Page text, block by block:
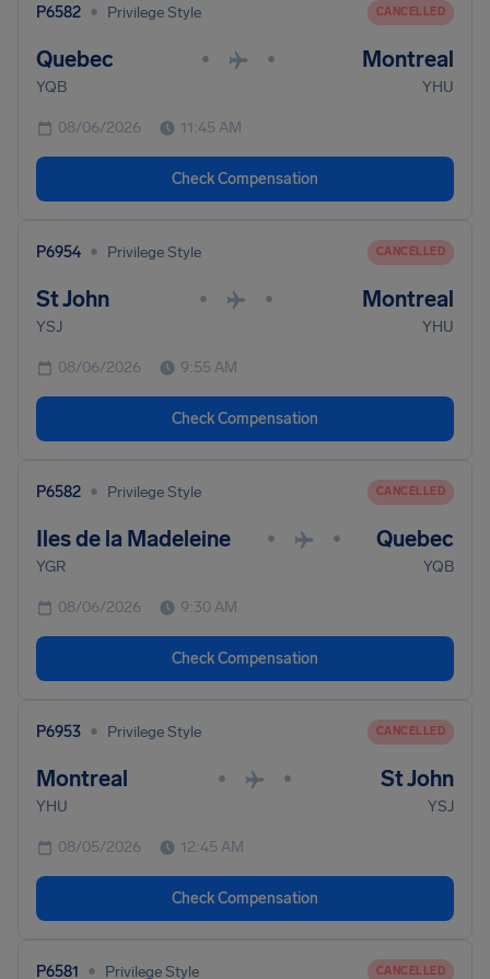
P6582 • Privilege Style CANCELLED
Quebec • • Montreal
YQB YHU
08/06/2026 11:45 AM
Check Compensation
P6954 • Privilege Style CANCELLED
St John • • Montreal
YSJ YHU
08/06/2026 9:55 AM
Check Compensation
P6582 • Privilege Style CANCELLED
Iles de la Madeleine • • Quebec
YGR YQB
08/06/2026 9:30 AM
Check Compensation
P6953 • Privilege Style CANCELLED
Montreal • • St John
YHU YSJ
08/05/2026 12:45 AM
Check Compensation
P6581 • Privilege Style CANCELLED